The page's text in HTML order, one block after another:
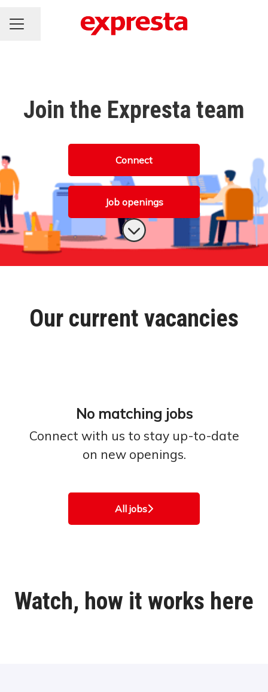
CAREER MENU
Share page
Join the Expresta team
Connect
Job openings
Scroll to content
Our current vacancies
No matching jobs
Connect with us to stay up-to-date
on new openings.
All jobs
Watch, how it works here